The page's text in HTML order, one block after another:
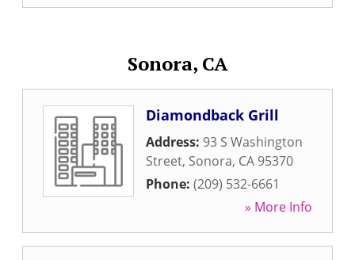
Sonora, CA
Diamondback Grill
Address: 93 S Washington
Street, Sonora, CA 95370
Phone: (209) 532-6661
» More Info